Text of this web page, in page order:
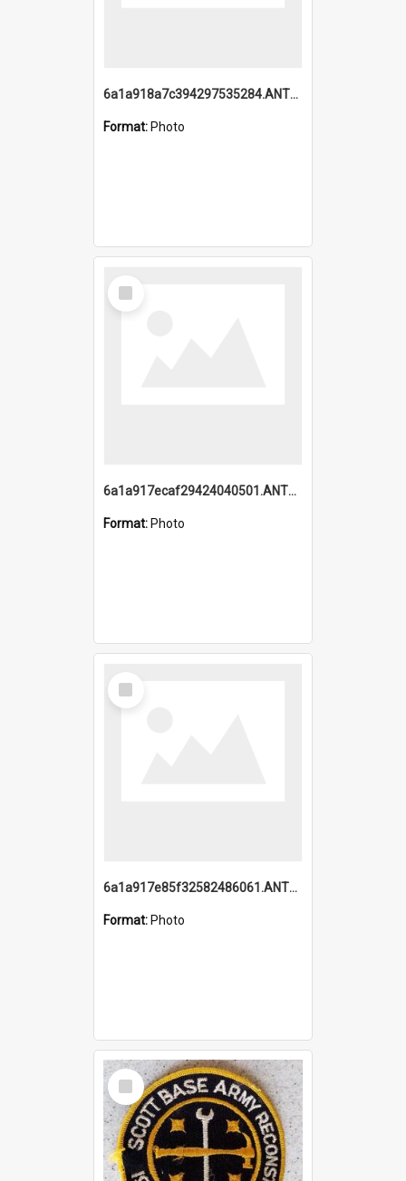
6a1a918a7c394297535284.ANTZ0197_1.mp4
Format: Photo
Select
Item
6a1a917ecaf29424040501.ANTZ0215_1.mp4
Format: Photo
Select
Item
6a1a917e85f32582486061.ANTZ0214_1.mp4
Format: Photo
Select
Item